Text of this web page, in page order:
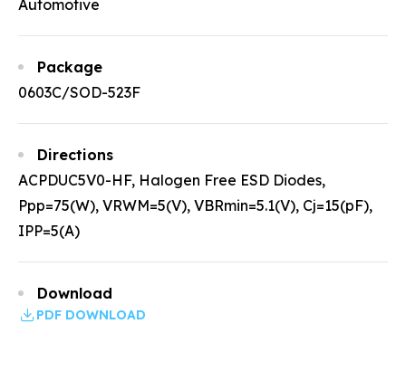
Automotive
Package
0603C/SOD-523F
Directions
ACPDUC5V0-HF, Halogen Free ESD Diodes,
Ppp=75(W), VRWM=5(V), VBRmin=5.1(V), Cj=15(pF),
IPP=5(A)
Download
PDF DOWNLOAD